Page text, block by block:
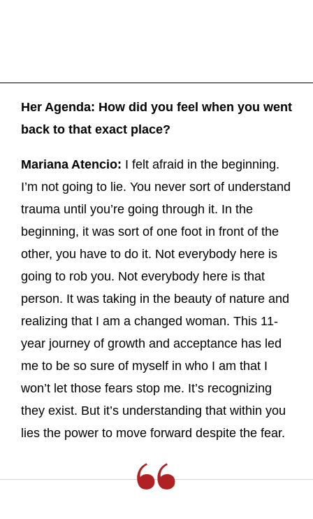
Her Agenda: How did you feel when you went
back to that exact place?
Mariana Atencio: I felt afraid in the beginning.
I’m not going to lie. You never sort of understand
trauma until you’re going through it. In the
beginning, it was sort of one foot in front of the
other, you have to do it. Not everybody here is
going to rob you. Not everybody here is that
person. It was taking in the beauty of nature and
realizing that I am a changed woman. This 11-
year journey of growth and acceptance has led
me to be so sure of myself in who I am that I
won’t let those fears stop me. It’s recognizing
they exist. But it’s understanding that within you
lies the power to move forward despite the fear.